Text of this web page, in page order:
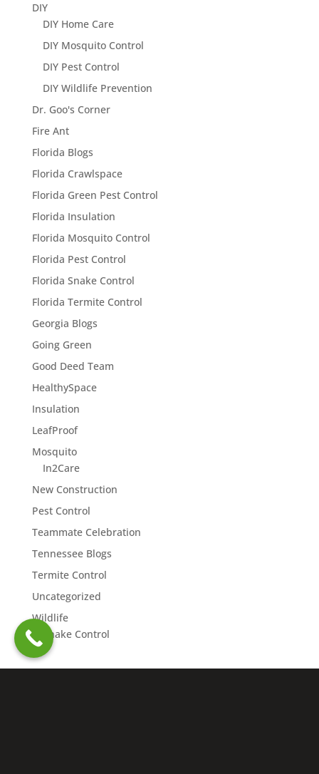
DIY
DIY Home Care
DIY Mosquito Control
DIY Pest Control
DIY Wildlife Prevention
Dr. Goo's Corner
Fire Ant
Florida Blogs
Florida Crawlspace
Florida Green Pest Control
Florida Insulation
Florida Mosquito Control
Florida Pest Control
Florida Snake Control
Florida Termite Control
Georgia Blogs
Going Green
Good Deed Team
HealthySpace
Insulation
LeafProof
Mosquito
In2Care
New Construction
Pest Control
Teammate Celebration
Tennessee Blogs
Termite Control
Uncategorized
Wildlife
Snake Control